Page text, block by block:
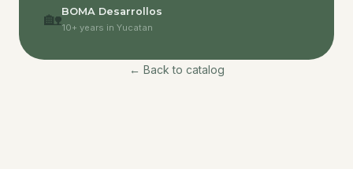
🏡BOMA Desarrollos
10+ years in Yucatan
← Back to catalog